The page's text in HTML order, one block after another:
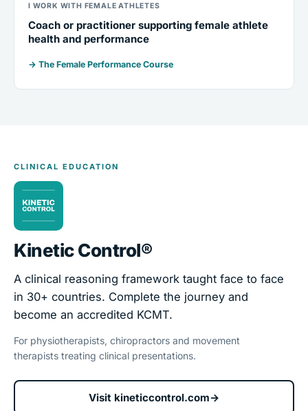
I WORK WITH FEMALE ATHLETES
Coach or practitioner supporting female athlete
health and performance
→ The Female Performance Course
CLINICAL EDUCATION
Kinetic Control®
A clinical reasoning framework taught face to face
in 30+ countries. Complete the journey and
become an accredited KCMT.
For physiotherapists, chiropractors and movement
therapists treating clinical presentations.
Visit kineticcontrol.com→